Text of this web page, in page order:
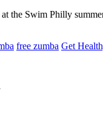
the Swim Philly
free zumba Get